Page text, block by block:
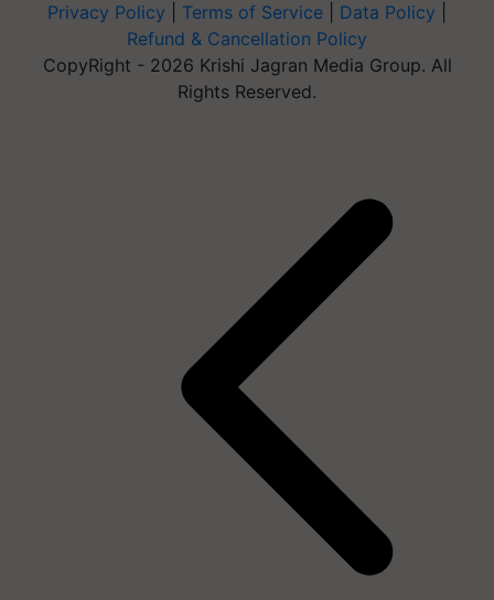
Privacy Policy Terms of Service Data Policy
Refund & Cancellation Policy
CopyRight - 2026 Krishi Jagran Media Group. All
Rights Reserved.